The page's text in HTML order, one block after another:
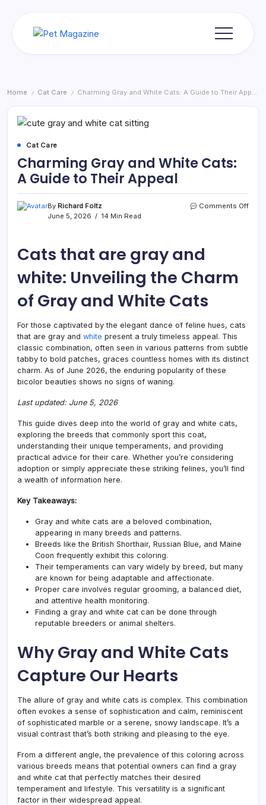
Home / Cat Care / Charming Gray and White Cats: A Guide to Their Appeal
Cat Care
Charming Gray and White Cats:
A Guide to Their Appeal
By Richard Foltz
June 5, 2026
14 Min Read
Comments Offon
Cats that are gray and
white: Unveiling the Charm
of Gray and White Cats
For those captivated by the elegant dance of feline hues, cats
that are gray and white present a truly timeless appeal. This
classic combination, often seen in various patterns from subtle
tabby to bold patches, graces countless homes with its distinct
charm. As of June 2026, the enduring popularity of these
bicolor beauties shows no signs of waning.
Last updated: June 5, 2026
This guide dives deep into the world of gray and white cats,
exploring the breeds that commonly sport this coat,
understanding their unique temperaments, and providing
practical advice for their care. Whether you’re considering
adoption or simply appreciate these striking felines, you’ll find
a wealth of information here.
Key Takeaways:
Gray and white cats are a beloved combination,
appearing in many breeds and patterns.
Breeds like the British Shorthair, Russian Blue, and Maine
Coon frequently exhibit this coloring.
Their temperaments can vary widely by breed, but many
are known for being adaptable and affectionate.
Proper care involves regular grooming, a balanced diet,
and attentive health monitoring.
Finding a gray and white cat can be done through
reputable breeders or animal shelters.
Why Gray and White Cats
Capture Our Hearts
The allure of gray and white cats is complex. This combination
often evokes a sense of sophistication and calm, reminiscent
of sophisticated marble or a serene, snowy landscape. It’s a
visual contrast that’s both striking and pleasing to the eye.
From a different angle, the prevalence of this coloring across
various breeds means that potential owners can find a gray
and white cat that perfectly matches their desired
temperament and lifestyle. This versatility is a significant
factor in their widespread appeal.